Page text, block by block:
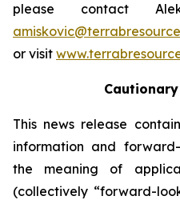
please contact
or visit
This news release
information and
the meaning of
(collectively “forward-